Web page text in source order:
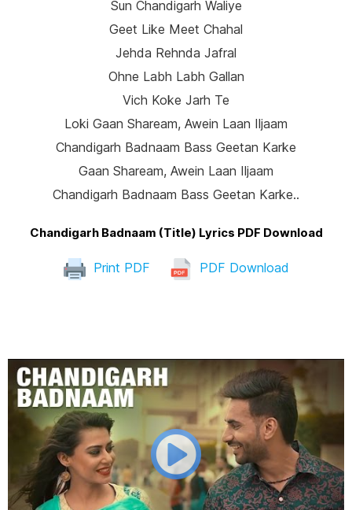
Sun Chandigarh Waliye
Geet Like Meet Chahal
Jehda Rehnda Jafral
Ohne Labh Labh Gallan
Vich Koke Jarh Te
Loki Gaan Shaream, Awein Laan Iljaam
Chandigarh Badnaam Bass Geetan Karke
Gaan Shaream, Awein Laan Iljaam
Chandigarh Badnaam Bass Geetan Karke..
Chandigarh Badnaam (Title) Lyrics PDF Download
Print PDF PDF Download